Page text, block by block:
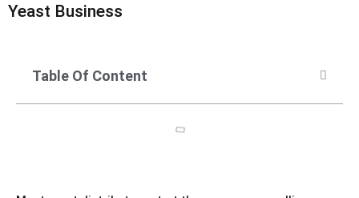
Yeast Business
Table Of Content